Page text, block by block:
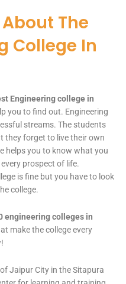
The
College In
Engineering college in
you to find out. Engineering
streams. The students
they forget to live their own
helps you to know what you
prospect of life.
is fine but you have to look
college.
engineering colleges in
make the college every
Jaipur City in the Sitapura